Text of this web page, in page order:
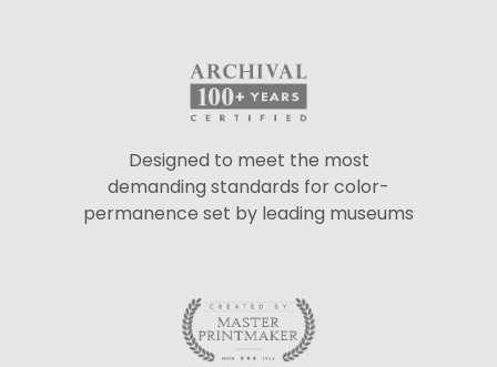
Designed to meet the most
demanding standards for color-
permanence set by leading museums